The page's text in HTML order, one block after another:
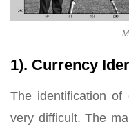
1). Currency
The identification of
very difficult. The